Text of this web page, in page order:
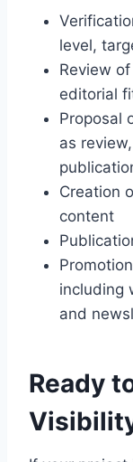
level,
Review
editorial
Proposal
as
Creation
content
including
and
Ready